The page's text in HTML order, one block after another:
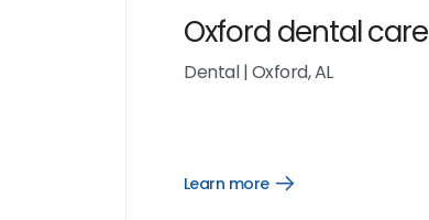
Oxford dental care
Dental|Oxford, AL
Learn more
Open